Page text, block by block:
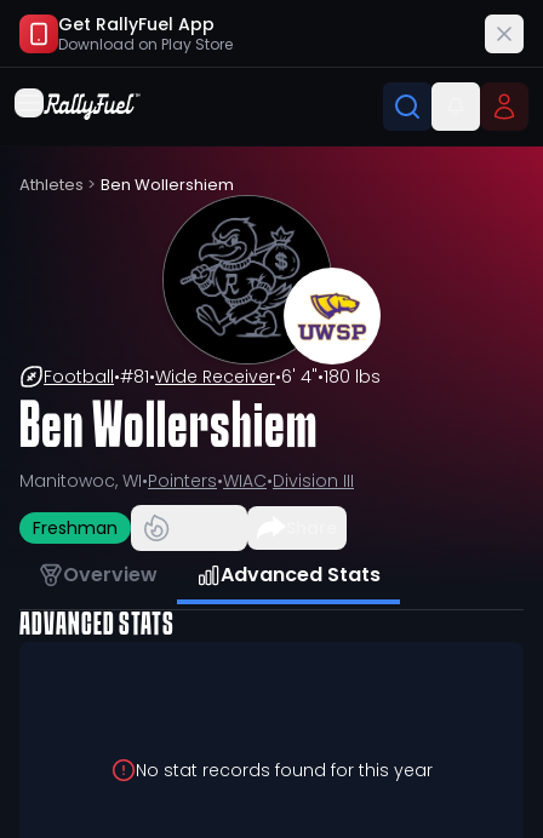
Get RallyFuel App
Download on Play Store
Athletes > Ben Wollershiem
Football•#81•Wide Receiver•6' 4"•180 lbs
Ben Wollershiem
Manitowoc, WI•Pointers•WIAC•Division III
Freshman
Overview Advanced Stats
ADVANCED STATS
No stat records found for this year